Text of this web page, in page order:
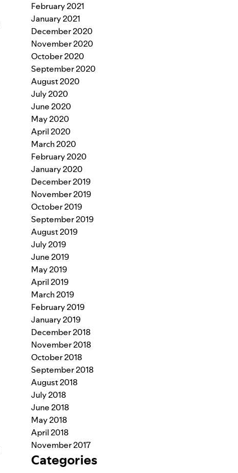
February 2021
January 2021
December 2020
November 2020
October 2020
September 2020
August 2020
July 2020
June 2020
May 2020
April 2020
March 2020
February 2020
January 2020
December 2019
November 2019
October 2019
September 2019
August 2019
July 2019
June 2019
May 2019
April 2019
March 2019
February 2019
January 2019
December 2018
November 2018
October 2018
September 2018
August 2018
July 2018
June 2018
May 2018
April 2018
November 2017
Categories